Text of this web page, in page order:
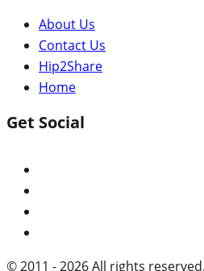
About Us
Contact Us
Hip2Share
Home
Get Social
© 2011 - 2026 All rights